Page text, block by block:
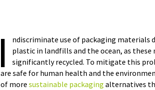
I ndiscriminate use of packaging materials
plastic in landfills and the ocean, as
significantly recycled. To mitigate this
are safe for human health and the
of more sustainable packaging alternatives